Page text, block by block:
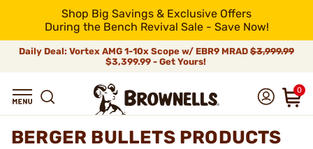
Shop Big Savings & Exclusive Offers
During the Bench Revival Sale - Save Now!
Daily Deal: Vortex AMG 1-10x Scope w/ EBR9 MRAD $3,999.99
$3,399.99 - Get Yours!
0
BERGER BULLETS PRODUCTS